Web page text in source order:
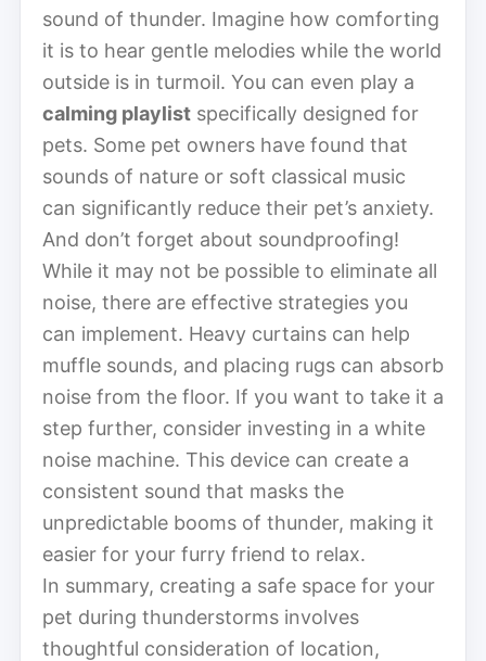
sound of thunder. Imagine how comforting
it is to hear gentle melodies while the world
outside is in turmoil. You can even play a
calming playlist specifically designed for
pets. Some pet owners have found that
sounds of nature or soft classical music
can significantly reduce their pet’s anxiety.
And don’t forget about soundproofing!
While it may not be possible to eliminate all
noise, there are effective strategies you
can implement. Heavy curtains can help
muffle sounds, and placing rugs can absorb
noise from the floor. If you want to take it a
step further, consider investing in a white
noise machine. This device can create a
consistent sound that masks the
unpredictable booms of thunder, making it
easier for your furry friend to relax.
In summary, creating a safe space for your
pet during thunderstorms involves
thoughtful consideration of location,